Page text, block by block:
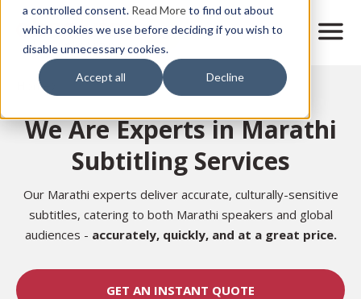
a controlled consent. Read Moreto find out about
which cookies we use before deciding if you wish to
disable unnecessary cookies.
Accept all Decline
main
content
M
n
a
g
a
t
i
n
Home
We Are Experts in Marathi
Subtitling Services
Our Marathi experts deliver accurate, culturally-sensitive
subtitles, catering to both Marathi speakers and global
audiences - accurately, quickly, and at a great price.
GET AN INSTANT QUOTE